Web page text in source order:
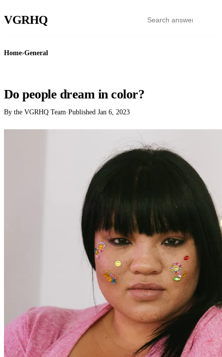
VGRHQ
Home›General
Do people dream in color?
By the VGRHQ Team·Published Jan 6, 2023